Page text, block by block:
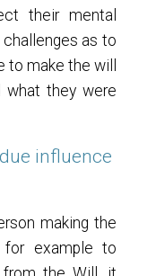
their mental
as to
make the will
what they were
influence
making the
for example to